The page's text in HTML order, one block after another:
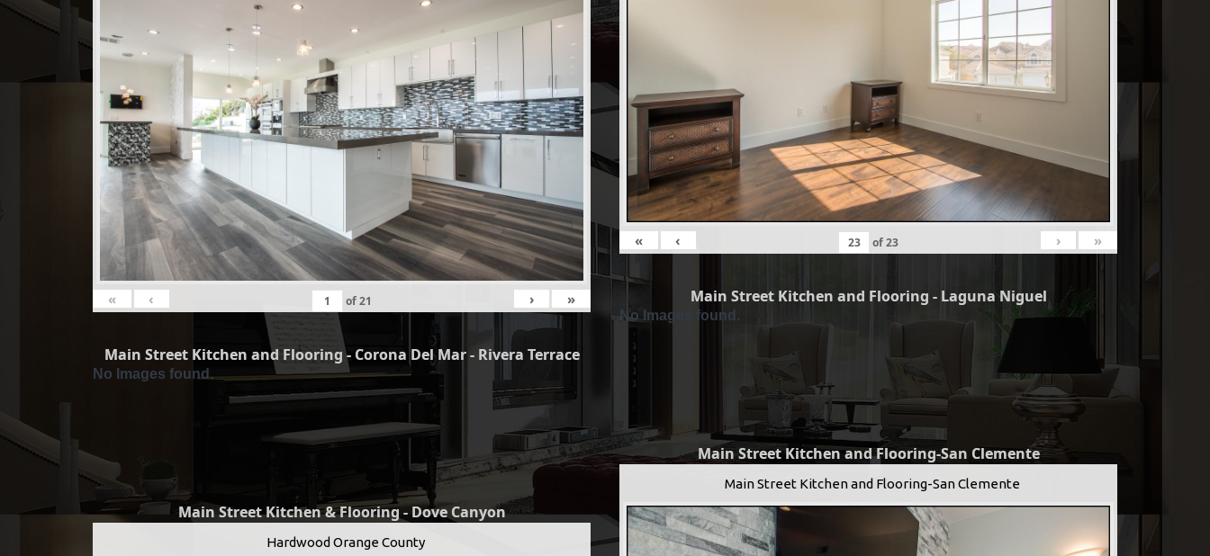
« ‹ of21 › »
Main Street Kitchen and Flooring - Corona Del Mar - Rivera Terrace
No Images found.
Main Street Kitchen & Flooring - Dove Canyon
Hardwood Orange County
« ‹ of23 › »
Main Street Kitchen and Flooring - Laguna Niguel
No Images found.
Main Street Kitchen and Flooring-San Clemente
Main Street Kitchen and Flooring-San Clemente